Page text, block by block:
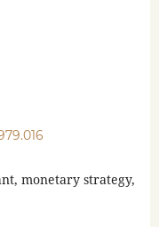
monetary strategy,